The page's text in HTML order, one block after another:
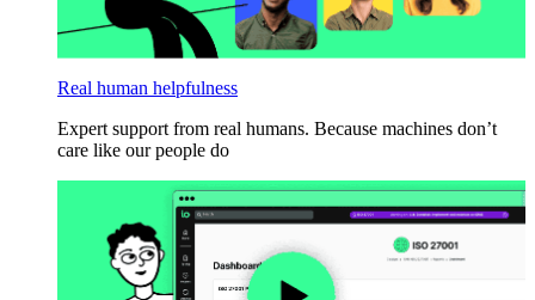
Real human helpfulness
Expert support from real humans. Because machines don’t
care like our people do